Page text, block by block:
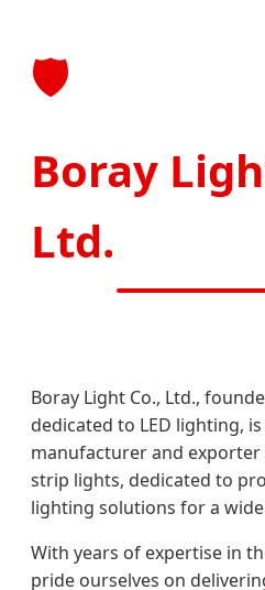
🛡️
Boray
Ltd.
Boray Light Co., Ltd.,
dedicated to LED lighting,
manufacturer and exporter
strip lights, dedicated to
lighting solutions for a
With years of expertise in
pride ourselves on